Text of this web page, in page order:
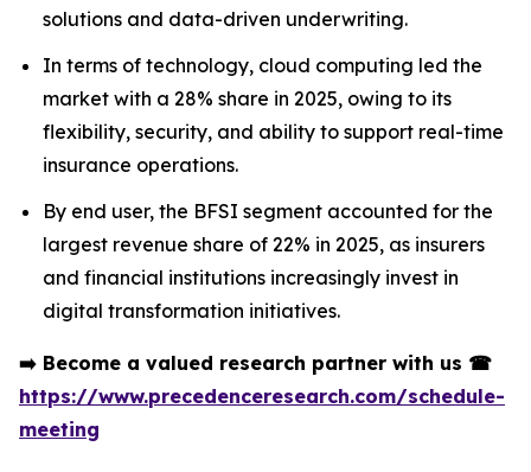
solutions and data-driven underwriting.
In terms of technology, cloud computing led the
market with a 28% share in 2025, owing to its
flexibility, security, and ability to support real-time
insurance operations.
By end user, the BFSI segment accounted for the
largest revenue share of 22% in 2025, as insurers
and financial institutions increasingly invest in
digital transformation initiatives.
➡️ Become a valued research partner with us ☎
https://www.precedenceresearch.com/schedule-
meeting